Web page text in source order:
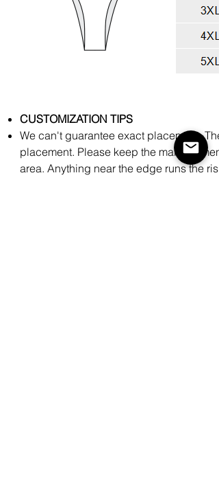
CUSTOMIZATION TIPS
We can't guarantee exact placement.
placement. Please keep the main
area. Anything near the edge runs the